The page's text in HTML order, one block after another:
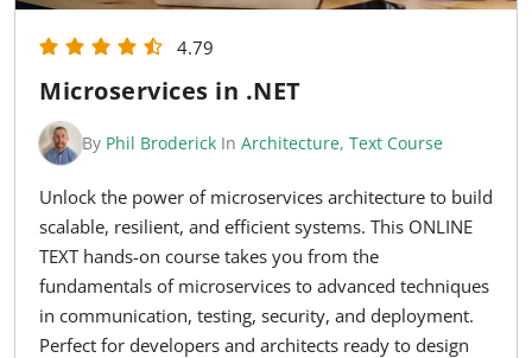
4.79
Microservices in .NET
By Phil Broderick In Architecture, Text Course
Unlock the power of microservices architecture to build
scalable, resilient, and efficient systems. This ONLINE
TEXT hands-on course takes you from the
fundamentals of microservices to advanced techniques
in communication, testing, security, and deployment.
Perfect for developers and architects ready to design